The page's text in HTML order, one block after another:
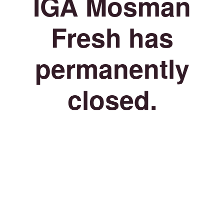
Fresh has
permanently
closed.